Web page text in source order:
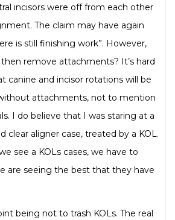
incisors were off from each other
The claim may have again
is still finishing work”. However,
remove attachments? It’s hard
canine and incisor rotations will be
attachments, not to mention
I do believe that I was staring at a
clear aligner case, treated by a KOL.
see a KOLs cases, we have to
are seeing the best that they have
being not to trash KOLs. The real